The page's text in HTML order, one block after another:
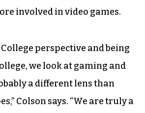
involved in video games.
perspective and being
we look at gaming and
a different lens than
Colson says. “We are truly a